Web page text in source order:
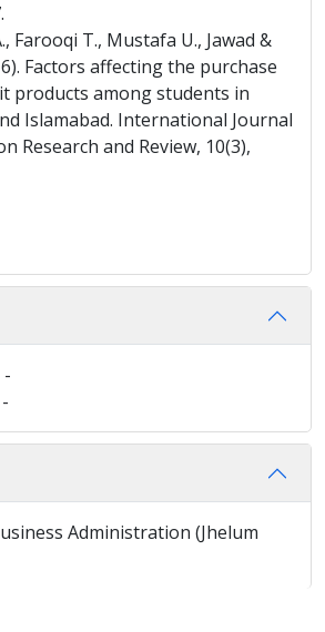
Farooqi T., Mustafa U., Jawad &
Factors affecting the purchase
products among students in
Islamabad. International Journal
Research and Review, 10(3),
Administration (Jhelum